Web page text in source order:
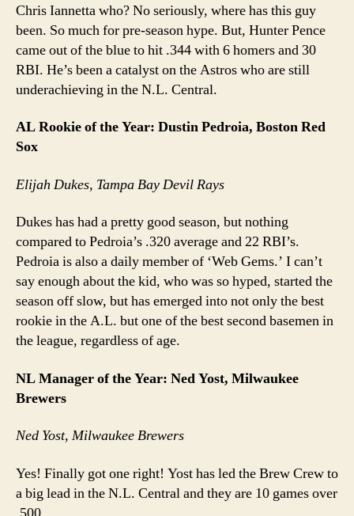
Chris Iannetta who? No seriously, where has this guy
been. So much for pre-season hype. But, Hunter Pence
came out of the blue to hit .344 with 6 homers and 30
RBI. He’s been a catalyst on the Astros who are still
underachieving in the N.L. Central.
AL Rookie of the Year: Dustin Pedroia, Boston Red
Sox
Elijah Dukes, Tampa Bay Devil Rays
Dukes has had a pretty good season, but nothing
compared to Pedroia’s .320 average and 22 RBI’s.
Pedroia is also a daily member of ‘Web Gems.’ I can’t
say enough about the kid, who was so hyped, started the
season off slow, but has emerged into not only the best
rookie in the A.L. but one of the best second basemen in
the league, regardless of age.
NL Manager of the Year: Ned Yost, Milwaukee
Brewers
Ned Yost, Milwaukee Brewers
Yes! Finally got one right! Yost has led the Brew Crew to
a big lead in the N.L. Central and they are 10 games over